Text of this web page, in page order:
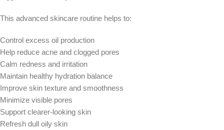
This advanced skincare routine helps to:
Control excess oil production
Help reduce acne and clogged pores
Calm redness and irritation
Maintain healthy hydration balance
Improve skin texture and smoothness
Minimize visible pores
Support clearer-looking skin
Refresh dull oily skin